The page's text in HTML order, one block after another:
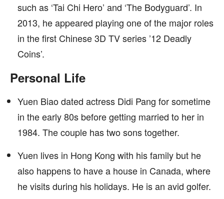
such as ‘Tai Chi Hero’ and ‘The Bodyguard’. In
2013, he appeared playing one of the major roles
in the first Chinese 3D TV series ’12 Deadly
Coins’.
Personal Life
Yuen Biao dated actress Didi Pang for sometime
in the early 80s before getting married to her in
1984. The couple has two sons together.
Yuen lives in Hong Kong with his family but he
also happens to have a house in Canada, where
he visits during his holidays. He is an avid golfer.